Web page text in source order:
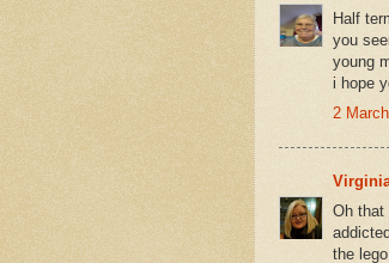
Half
you
young
i hope
2
Oh that
the